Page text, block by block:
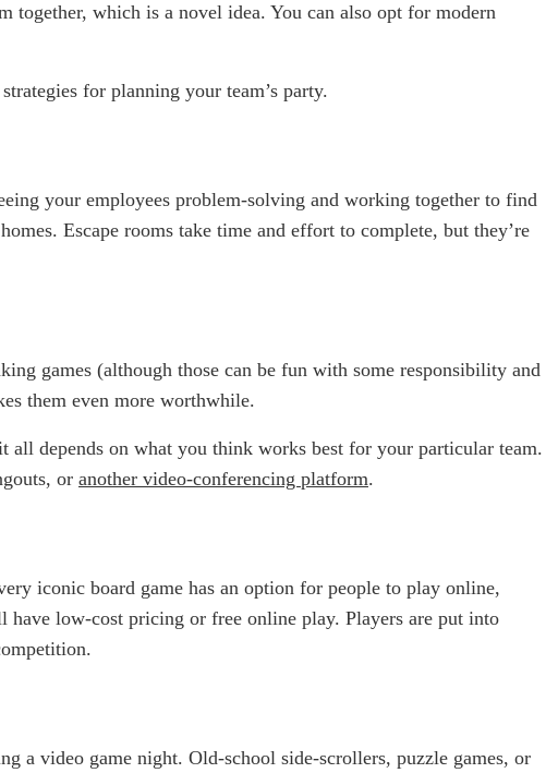
which is a novel idea. You can also opt for modern
for planning your team’s party.
your employees problem-solving and working together to find
Escape rooms take time and effort to complete, but they’re
games (although those can be fun with some responsibility and
them even more worthwhile.
all depends on what you think works best for your particular team.
or another video-conferencing platform.
iconic board game has an option for people to play online,
low-cost pricing or free online play. Players are put into
a video game night. Old-school side-scrollers, puzzle games, or